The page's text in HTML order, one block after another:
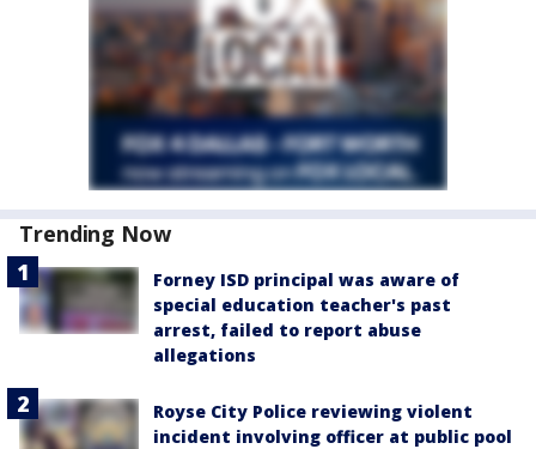
Trending Now
Forney ISD principal was aware of
special education teacher's past
arrest, failed to report abuse
allegations
Royse City Police reviewing violent
incident involving officer at public pool